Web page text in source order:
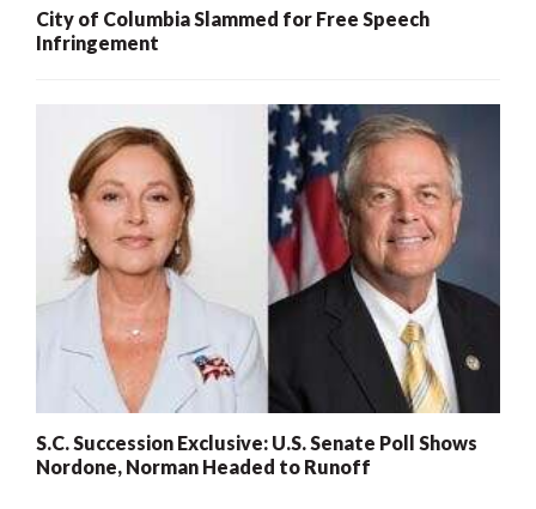
City of Columbia Slammed for Free Speech
Infringement
S.C. Succession Exclusive: U.S. Senate Poll Shows
Nordone, Norman Headed to Runoff